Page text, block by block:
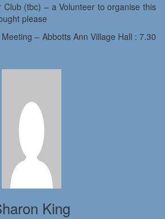
(tbc) – a Volunteer to organise this
please
– Abbotts Ann Village Hall : 7.30
King